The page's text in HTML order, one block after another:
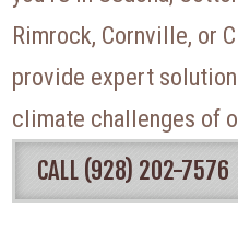
Rimrock, Cornville, or
provide expert
climate challenges of
CALL (928) 202-7576